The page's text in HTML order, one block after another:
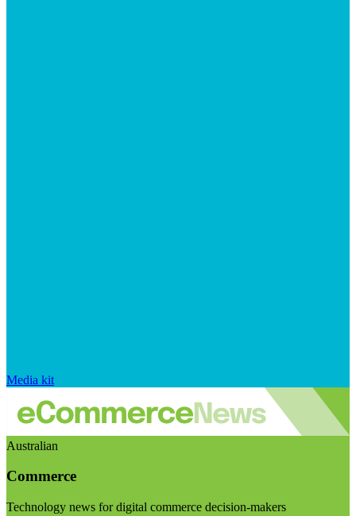
Media kit
Australian
Commerce
Technology news for digital commerce decision-makers